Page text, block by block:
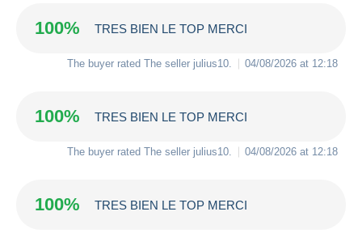
100% TRES BIEN LE TOP MERCI
The buyer rated The seller julius10. 04/08/2026 at 12:18
100% TRES BIEN LE TOP MERCI
The buyer rated The seller julius10. 04/08/2026 at 12:18
100% TRES BIEN LE TOP MERCI